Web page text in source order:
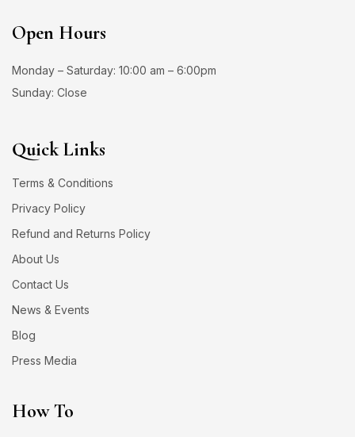
Open Hours
Monday – Saturday: 10:00 am – 6:00pm
Sunday: Close
Quick Links
Terms & Conditions
Privacy Policy
Refund and Returns Policy
About Us
Contact Us
News & Events
Blog
Press Media
How To